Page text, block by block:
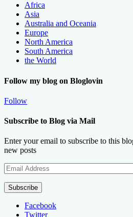
Africa
Asia
Australia and Oceania
Europe
North America
South America
the World
Follow my blog on Bloglovin
Follow
Subscribe to Blog via Mail
Enter your email to subscribe to this
new posts
Email
Address
Subscribe
Facebook
Twitter